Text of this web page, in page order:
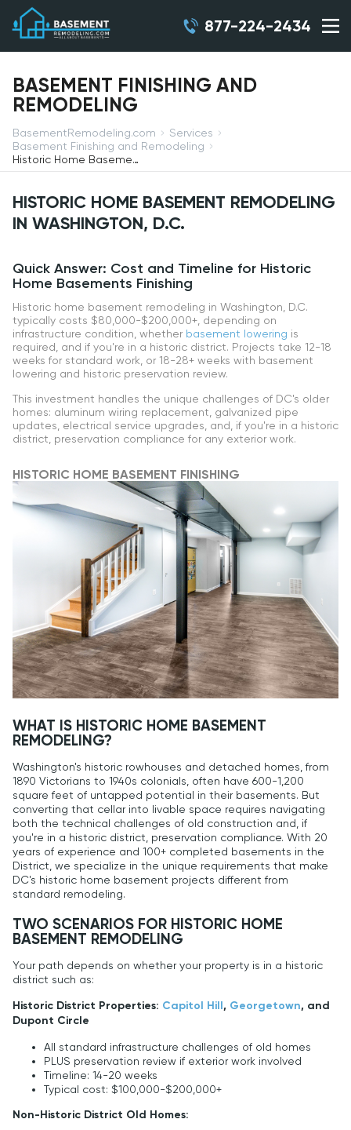
877-224-2434
BASEMENT FINISHING AND
REMODELING
BasementRemodeling.com
Services
Basement Finishing and Remodeling
Historic Home Basement Remodeling in Washington, D.C.
HISTORIC HOME BASEMENT REMODELING
IN WASHINGTON, D.C.
Quick Answer: Cost and Timeline for Historic
Home Basements Finishing
Historic home basement remodeling in Washington, D.C.
typically costs $80,000-$200,000+, depending on
infrastructure condition, whether basement lowering is
required, and if you're in a historic district. Projects take 12-18
weeks for standard work, or 18-28+ weeks with basement
lowering and historic preservation review.
This investment handles the unique challenges of DC's older
homes: aluminum wiring replacement, galvanized pipe
updates, electrical service upgrades, and, if you're in a historic
district, preservation compliance for any exterior work.
HISTORIC HOME BASEMENT FINISHING
WHAT IS HISTORIC HOME BASEMENT
REMODELING?
Washington's historic rowhouses and detached homes, from
1890 Victorians to 1940s colonials, often have 600-1,200
square feet of untapped potential in their basements. But
converting that cellar into livable space requires navigating
both the technical challenges of old construction and, if
you're in a historic district, preservation compliance. With 20
years of experience and 100+ completed basements in the
District, we specialize in the unique requirements that make
DC's historic home basement projects different from
standard remodeling.
TWO SCENARIOS FOR HISTORIC HOME
BASEMENT REMODELING
Your path depends on whether your property is in a historic
district such as:
Historic District Properties: Capitol Hill, Georgetown, and
Dupont Circle
All standard infrastructure challenges of old homes
PLUS preservation review if exterior work involved
Timeline: 14-20 weeks
Typical cost: $100,000-$200,000+
Non-Historic District Old Homes: